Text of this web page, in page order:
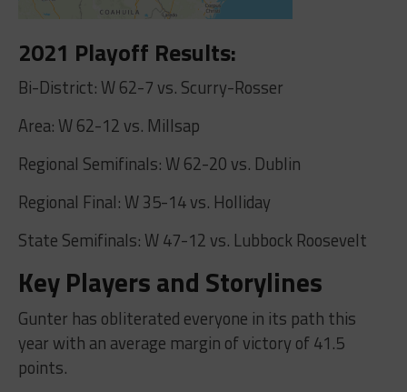
2021 Playoff Results:
Bi-District: W 62-7 vs. Scurry-Rosser
Area: W 62-12 vs. Millsap
Regional Semifinals: W 62-20 vs. Dublin
Regional Final: W 35-14 vs. Holliday
State Semifinals: W 47-12 vs. Lubbock Roosevelt
Key Players and Storylines
Gunter has obliterated everyone in its path this
year with an average margin of victory of 41.5
points.